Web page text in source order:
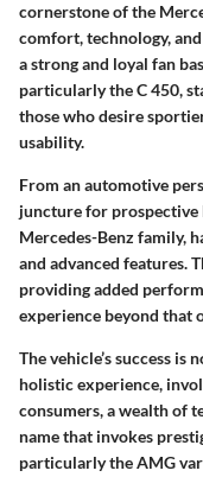
cornerstone of the
comfort, technology,
a strong and loyal fan
particularly the C 450,
those who desire
usability.
From an automotive
juncture for prospective
Mercedes-Benz family,
and advanced features.
providing added
experience beyond that
The vehicle’s success is
holistic experience,
consumers, a wealth of
name that invokes
particularly the AMG